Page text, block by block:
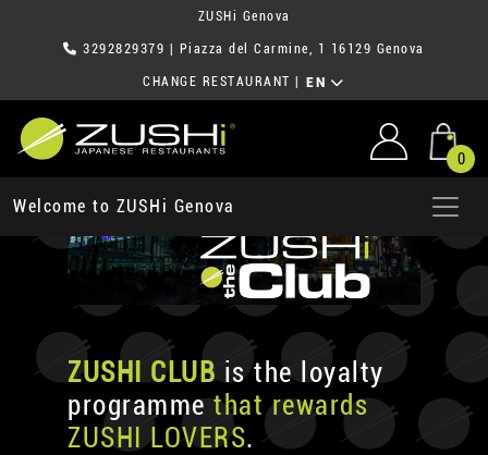
ZUSHi Genova
3292829379 | Piazza del Carmine, 1 16129 Genova
CHANGE RESTAURANT EN
0
Welcome to ZUSHi Genova
ZUSHI CLUBis the loyalty
programmethat rewards
ZUSHI LOVERS.